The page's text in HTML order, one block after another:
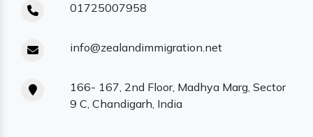
01725007958
info@zealandimmigration.net
166- 167, 2nd Floor, Madhya Marg, Sector
9 C, Chandigarh, India